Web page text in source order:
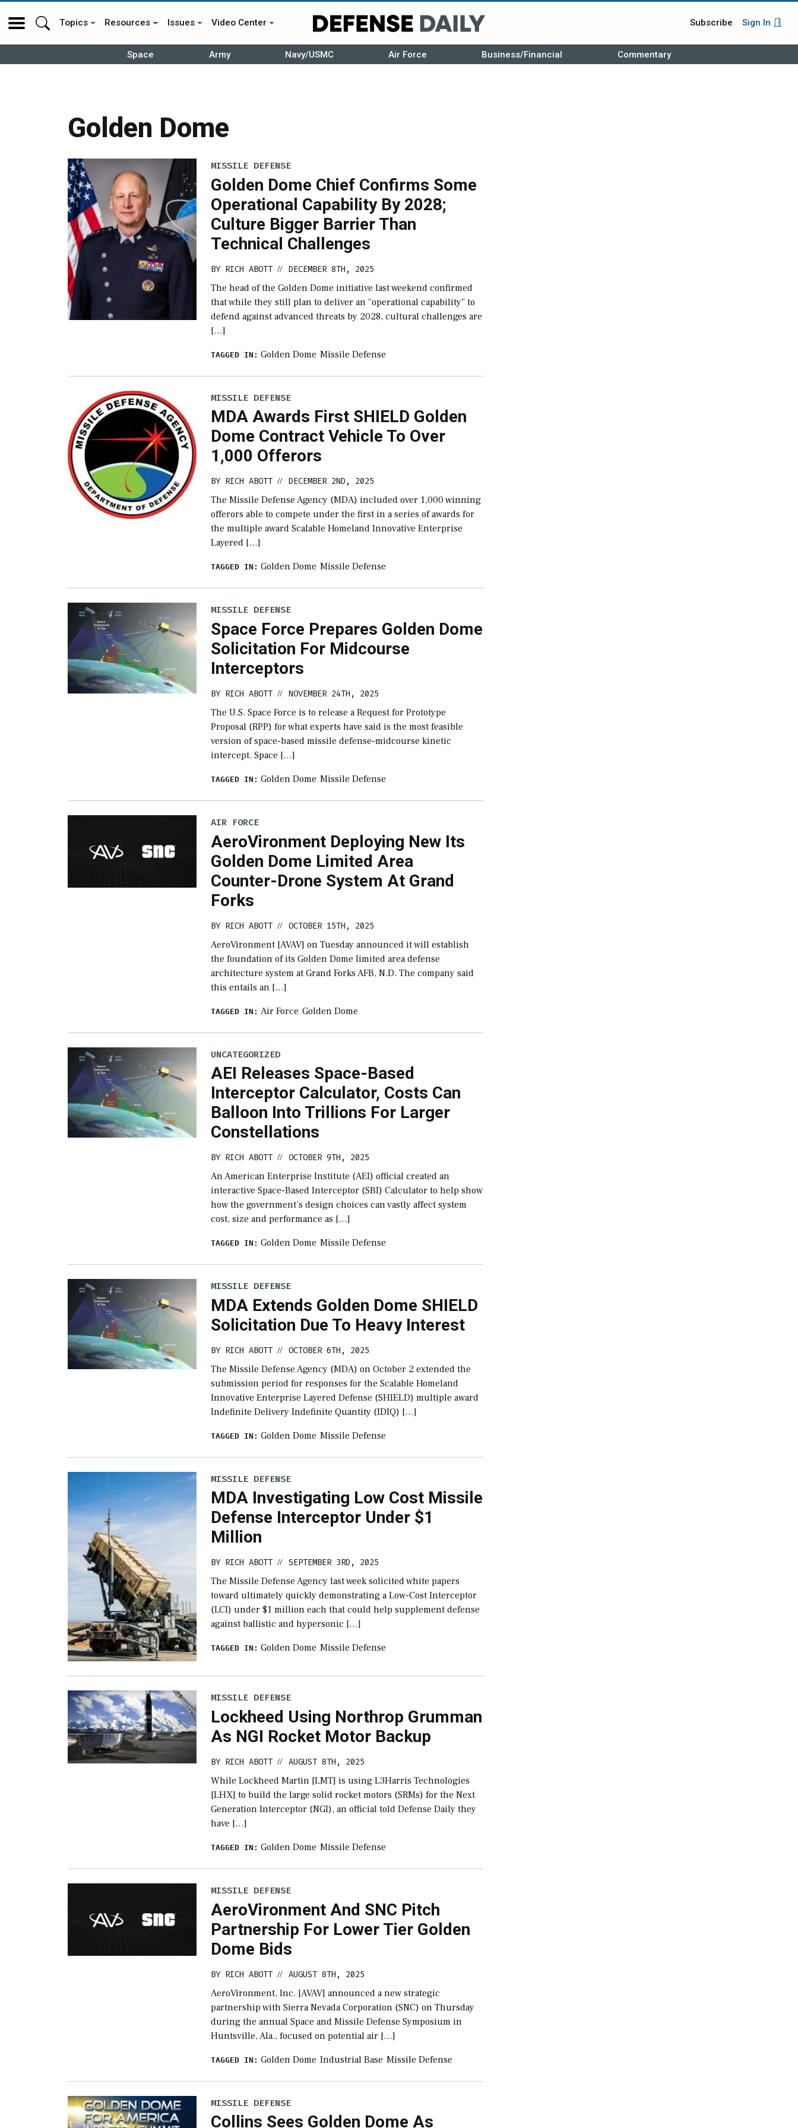
Topics Resources Issues Video Center Subscribe Sign In
Space Army Navy/USMC Air Force Business/Financial Commentary
Golden Dome
MISSILE DEFENSE
Golden Dome Chief Confirms Some
Operational Capability By 2028;
Culture Bigger Barrier Than
Technical Challenges
BY RICH ABOTT // DECEMBER 8TH, 2025
The head of the Golden Dome initiative last weekend confirmed
that while they still plan to deliver an “operational capability” to
defend against advanced threats by 2028, cultural challenges are
[…]
TAGGED IN: Golden Dome Missile Defense
MISSILE DEFENSE
MDA Awards First SHIELD Golden
Dome Contract Vehicle To Over
1,000 Offerors
BY RICH ABOTT // DECEMBER 2ND, 2025
The Missile Defense Agency (MDA) included over 1,000 winning
offerors able to compete under the first in a series of awards for
the multiple award Scalable Homeland Innovative Enterprise
Layered […]
TAGGED IN: Golden Dome Missile Defense
MISSILE DEFENSE
Space Force Prepares Golden Dome
Solicitation For Midcourse
Interceptors
BY RICH ABOTT // NOVEMBER 24TH, 2025
The U.S. Space Force is to release a Request for Prototype
Proposal (RPP) for what experts have said is the most feasible
version of space-based missile defense–midcourse kinetic
intercept. Space […]
TAGGED IN: Golden Dome Missile Defense
AIR FORCE
AeroVironment Deploying New Its
Golden Dome Limited Area
Counter-Drone System At Grand
Forks
BY RICH ABOTT // OCTOBER 15TH, 2025
AeroVironment [AVAV] on Tuesday announced it will establish
the foundation of its Golden Dome limited area defense
architecture system at Grand Forks AFB, N.D. The company said
this entails an […]
TAGGED IN: Air Force Golden Dome
UNCATEGORIZED
AEI Releases Space-Based
Interceptor Calculator, Costs Can
Balloon Into Trillions For Larger
Constellations
BY RICH ABOTT // OCTOBER 9TH, 2025
An American Enterprise Institute (AEI) official created an
interactive Space-Based Interceptor (SBI) Calculator to help show
how the government’s design choices can vastly affect system
cost, size and performance as […]
TAGGED IN: Golden Dome Missile Defense
MISSILE DEFENSE
MDA Extends Golden Dome SHIELD
Solicitation Due To Heavy Interest
BY RICH ABOTT // OCTOBER 6TH, 2025
The Missile Defense Agency (MDA) on October 2 extended the
submission period for responses for the Scalable Homeland
Innovative Enterprise Layered Defense (SHIELD) multiple award
Indefinite Delivery Indefinite Quantity (IDIQ) […]
TAGGED IN: Golden Dome Missile Defense
MISSILE DEFENSE
MDA Investigating Low Cost Missile
Defense Interceptor Under $1
Million
BY RICH ABOTT // SEPTEMBER 3RD, 2025
The Missile Defense Agency last week solicited white papers
toward ultimately quickly demonstrating a Low-Cost Interceptor
(LCI) under $1 million each that could help supplement defense
against ballistic and hypersonic […]
TAGGED IN: Golden Dome Missile Defense
MISSILE DEFENSE
Lockheed Using Northrop Grumman
As NGI Rocket Motor Backup
BY RICH ABOTT // AUGUST 8TH, 2025
While Lockheed Martin [LMT] is using L3Harris Technologies
[LHX] to build the large solid rocket motors (SRMs) for the Next
Generation Interceptor (NGI), an official told Defense Daily they
have […]
TAGGED IN: Golden Dome Missile Defense
MISSILE DEFENSE
AeroVironment And SNC Pitch
Partnership For Lower Tier Golden
Dome Bids
BY RICH ABOTT // AUGUST 8TH, 2025
AeroVironment, Inc. [AVAV] announced a new strategic
partnership with Sierra Nevada Corporation (SNC) on Thursday
during the annual Space and Missile Defense Symposium in
Huntsville, Ala., focused on potential air […]
TAGGED IN: Golden Dome Industrial Base Missile Defense
MISSILE DEFENSE
Collins Sees Golden Dome As